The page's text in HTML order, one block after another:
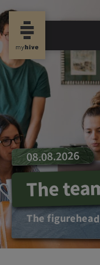
08.08.2026
The
The